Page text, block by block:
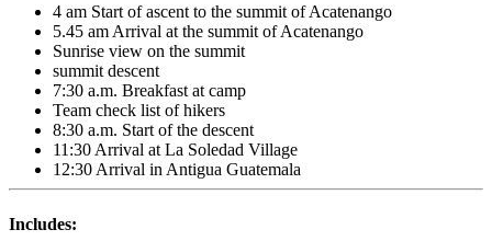
4 am Start of ascent to the summit of Acatenango
5.45 am Arrival at the summit of Acatenango
Sunrise view on the summit
summit descent
7:30 a.m. Breakfast at camp
Team check list of hikers
8:30 a.m. Start of the descent
11:30 Arrival at La Soledad Village
12:30 Arrival in Antigua Guatemala
Includes: